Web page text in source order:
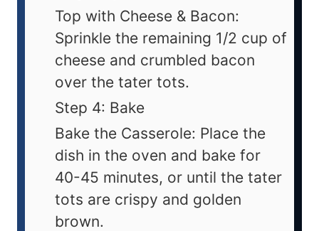
Top with Cheese & Bacon:
Sprinkle the remaining 1/2 cup of
cheese and crumbled bacon
over the tater tots.
Step 4: Bake
Bake the Casserole: Place the
dish in the oven and bake for
40-45 minutes, or until the tater
tots are crispy and golden
brown.